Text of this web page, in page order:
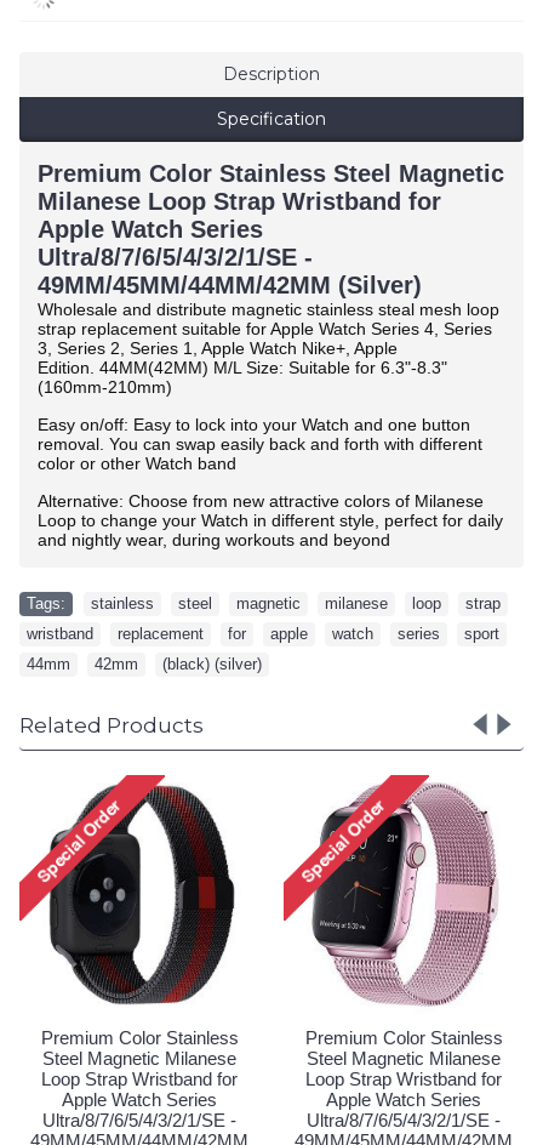
Description
Specification
Premium Color Stainless Steel Magnetic
Milanese Loop Strap Wristband for
Apple Watch Series
Ultra/8/7/6/5/4/3/2/1/SE -
49MM/45MM/44MM/42MM (Silver)
Wholesale and distribute magnetic stainless steal mesh loop
strap replacement suitable for Apple Watch Series 4, Series
3, Series 2, Series 1, Apple Watch Nike+, Apple
Edition. 44MM(42MM) M/L Size: Suitable for 6.3"-8.3"
(160mm-210mm)
Easy on/off: Easy to lock into your Watch and one button
removal. You can swap easily back and forth with different
color or other Watch band
Alternative: Choose from new attractive colors of Milanese
Loop to change your Watch in different style, perfect for daily
and nightly wear, during workouts and beyond
Tags: stainless steel magnetic milanese loop strap
wristband
replacement for apple watch series sport
44mm
42mm (black) (silver)
Related Products
Premium Color Stainless
Steel Magnetic Milanese
Loop Strap Wristband for
Apple Watch Series
Ultra/8/7/6/5/4/3/2/1/SE -
Premium Color Stainless
Steel Magnetic Milanese
Loop Strap Wristband for
Apple Watch Series
Ultra/8/7/6/5/4/3/2/1/SE -